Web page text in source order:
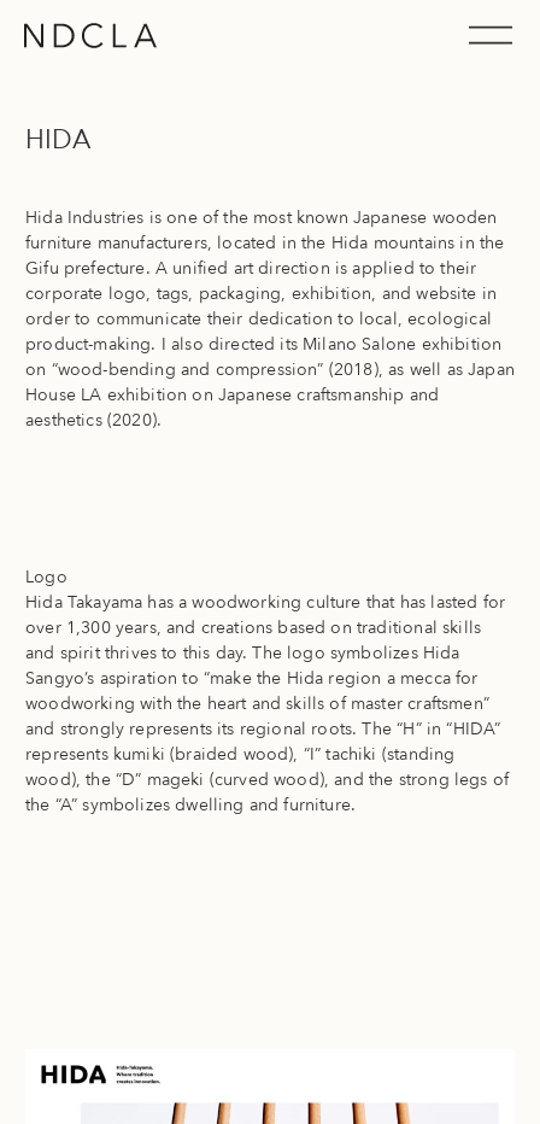
Nippon Design Center USA, Inc. (NDCLA)
HIDA
Hida Industries is one of the most known Japanese wooden
furniture manufacturers, located in the Hida mountains in the
Gifu prefecture. A unified art direction is applied to their
corporate logo, tags, packaging, exhibition, and website in
order to communicate their dedication to local, ecological
product-making. I also directed its Milano Salone exhibition
on “wood-bending and compression” (2018), as well as Japan
House LA exhibition on Japanese craftsmanship and
aesthetics (2020).
Logo
Hida Takayama has a woodworking culture that has lasted for
over 1,300 years, and creations based on traditional skills
and spirit thrives to this day. The logo symbolizes Hida
Sangyo’s aspiration to “make the Hida region a mecca for
woodworking with the heart and skills of master craftsmen”
and strongly represents its regional roots. The “H” in “HIDA”
represents kumiki (braided wood), “I” tachiki (standing
wood), the “D” mageki (curved wood), and the strong legs of
the “A” symbolizes dwelling and furniture.